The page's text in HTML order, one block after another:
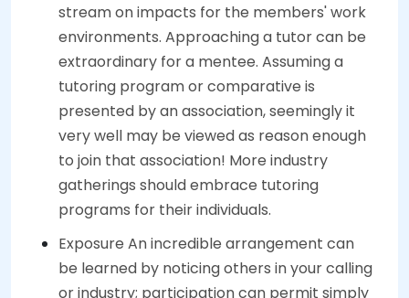
stream on impacts for the members' work
environments. Approaching a tutor can be
extraordinary for a mentee. Assuming a
tutoring program or comparative is
presented by an association, seemingly it
very well may be viewed as reason enough
to join that association! More industry
gatherings should embrace tutoring
programs for their individuals.
Exposure An incredible arrangement can
be learned by noticing others in your calling
or industry; participation can permit simply